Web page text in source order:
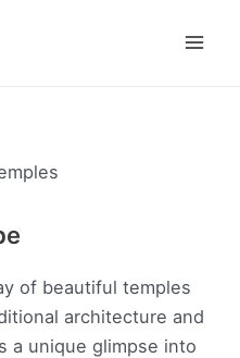
of beautiful temples
architecture and
a unique glimpse into